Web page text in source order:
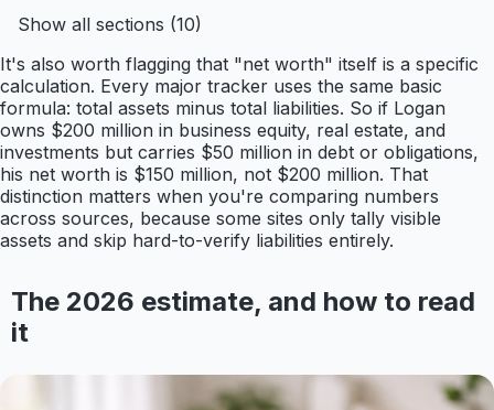
Show all sections (10)
It's also worth flagging that "net worth" itself is a specific
calculation. Every major tracker uses the same basic
formula: total assets minus total liabilities. So if Logan
owns $200 million in business equity, real estate, and
investments but carries $50 million in debt or obligations,
his net worth is $150 million, not $200 million. That
distinction matters when you're comparing numbers
across sources, because some sites only tally visible
assets and skip hard-to-verify liabilities entirely.
The 2026 estimate, and how to read
it